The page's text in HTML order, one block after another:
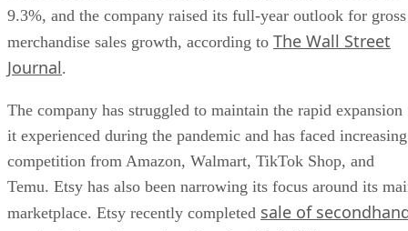
9.3%, and the company raised its full-year outlook for gross
merchandise sales growth, according to The Wall Street
Journal.
The company has struggled to maintain the rapid expansion
it experienced during the pandemic and has faced increasing
competition from Amazon, Walmart, TikTok Shop, and
Temu. Etsy has also been narrowing its focus around its
marketplace. Etsy recently completed sale of